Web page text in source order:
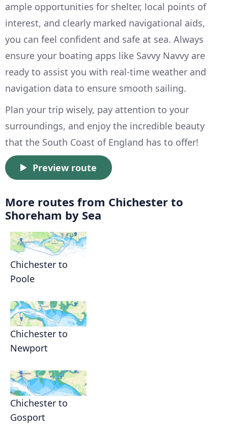
ample opportunities for shelter, local points of
interest, and clearly marked navigational aids,
you can feel confident and safe at sea. Always
ensure your boating apps like Savvy Navvy are
ready to assist you with real-time weather and
navigation data to ensure smooth sailing.
Plan your trip wisely, pay attention to your
surroundings, and enjoy the incredible beauty
that the South Coast of England has to offer!
Preview route
More routes from Chichester to
Shoreham by Sea
Chichester to
Poole
Chichester to
Newport
Chichester to
Gosport